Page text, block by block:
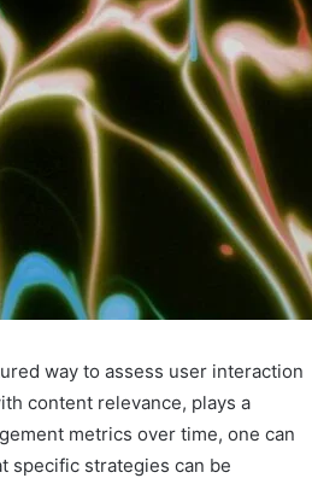
way to assess user interaction
content relevance, plays a
metrics over time, one can
specific strategies can be